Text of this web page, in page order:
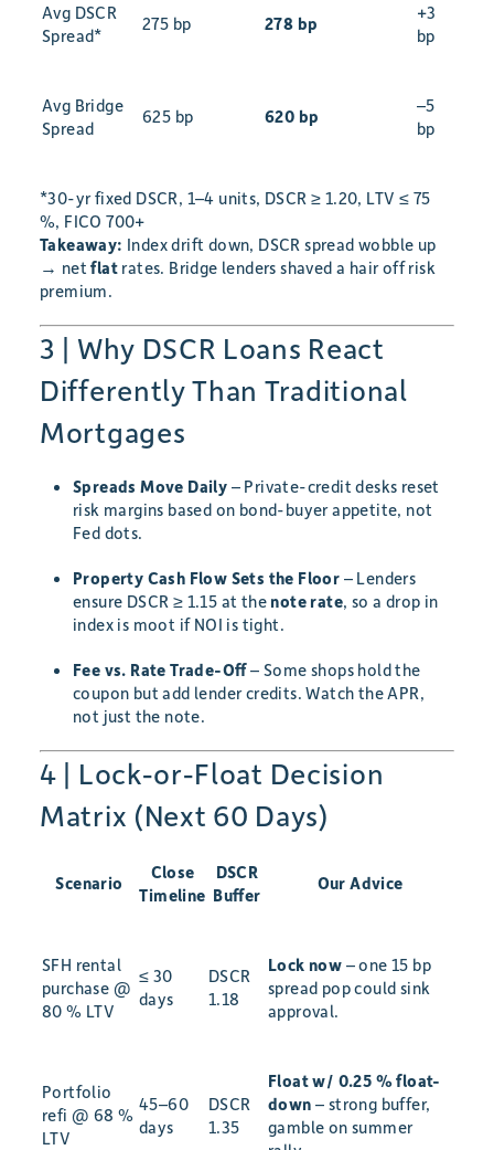
Avg DSCR
Spread*
275 bp 278 bp
+3
bp
Avg Bridge
Spread
625 bp 620 bp
–5
bp
*30-yr fixed DSCR, 1–4 units, DSCR ≥ 1.20, LTV ≤ 75
%, FICO 700+
Takeaway: Index drift down, DSCR spread wobble up
→ netflat rates. Bridge lenders shaved a hair off risk
premium.
3 | Why DSCR Loans React
Differently Than Traditional
Mortgages
Spreads Move Daily – Private-credit desks reset
risk margins based on bond-buyer appetite, not
Fed dots.
Property Cash Flow Sets the Floor – Lenders
ensure DSCR ≥ 1.15 at the note rate, so a drop in
index is moot if NOI is tight.
Fee vs. Rate Trade-Off– Some shops hold the
coupon but add lender credits. Watch the APR,
not just the note.
4 | Lock-or-Float Decision
Matrix (Next 60 Days)
Scenario
Close
Timeline
DSCR
Buffer
Our Advice
SFH rental
purchase @
80 % LTV
≤ 30
days
DSCR
1.18
Lock now – one 15 bp
spread pop could sink
approval.
Portfolio
refi @ 68 %
LTV
45–60
days
DSCR
1.35
Float w/ 0.25 % float-
down – strong buffer,
gamble on summer